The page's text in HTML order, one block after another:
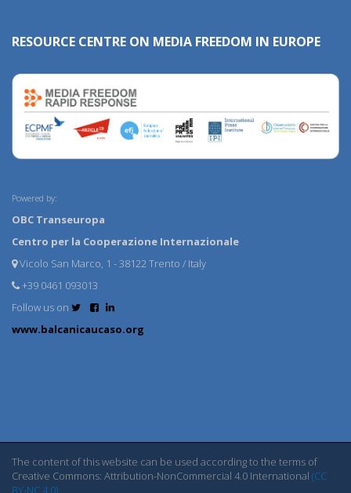
RESOURCE CENTRE ON MEDIA FREEDOM IN EUROPE
Powered by:
OBC Transeuropa
Centro per la Cooperazione Internazionale
Vicolo San Marco, 1 - 38122 Trento / Italy
+39 0461 093013
Follow us on
www.balcanicaucaso.org
The content of this website can be used according to the terms of
Creative Commons: Attribution-NonCommercial 4.0 International (CC
BY-NC 4.0)